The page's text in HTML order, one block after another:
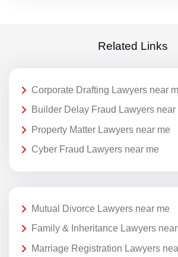
Related Links
Corporate Drafting Lawyers near
Builder Delay Fraud Lawyers near
Property Matter Lawyers near me
Cyber Fraud Lawyers near me
Mutual Divorce Lawyers near me
Family & Inheritance Lawyers
Marriage Registration Lawyers